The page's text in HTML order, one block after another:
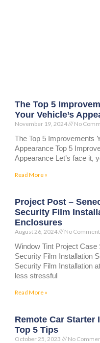
The Top 5
Your Vehicle’s
November 19, 2024 No
The Top 5 Improvements
Appearance Top 5
Appearance Let’s face it,
Read More »
Project Post –
Security Film
Enclosures
August 26, 2024 No
Window Tint Project
Security Film Installation
Security Film Installation
less stressful
Read More »
Remote Car Starter
Top 5 Tips
October 25, 2023 No